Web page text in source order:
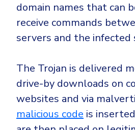
domain names that can
receive commands
servers and the infected
The Trojan is delivered
drive-by downloads on
websites and via
malicious code is